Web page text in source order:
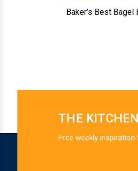
Baker’s Best Bagel
THE
Free weekly